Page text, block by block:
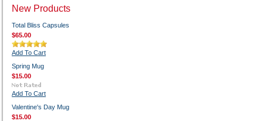
New Products
Total Bliss Capsules
$65.00
Add To Cart
Spring Mug
$15.00
Add To Cart
Valentine's Day Mug
$15.00